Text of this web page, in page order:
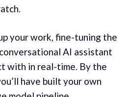
your work, fine-tuning the
AI assistant
with in real-time. By the
have built your own